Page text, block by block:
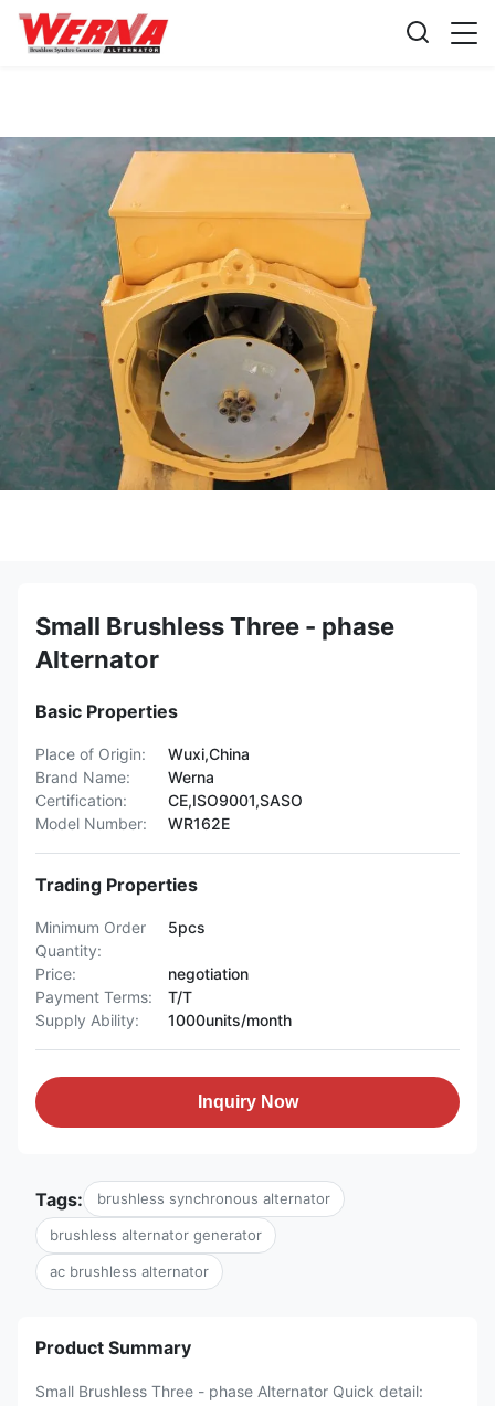
Small Brushless Three - phase
Alternator
Basic Properties
Place of Origin:
Wuxi,China
Brand Name:
Werna
Certification:
CE,ISO9001,SASO
Model Number:
WR162E
Trading Properties
Minimum Order
Quantity:
5pcs
Price:
negotiation
Payment Terms:
T/T
Supply Ability:
1000units/month
Inquiry Now
Tags: brushless synchronous alternator
brushless alternator generator
ac brushless alternator
Product Summary
Small Brushless Three - phase Alternator Quick detail: